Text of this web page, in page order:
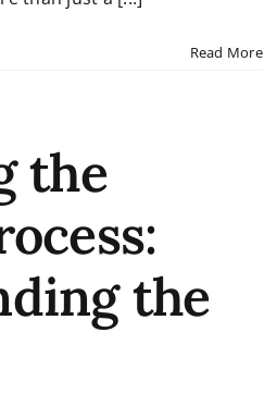
Read More
the
the